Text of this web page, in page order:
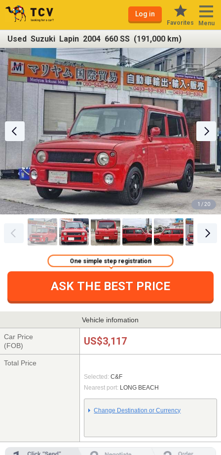
Log in
Favorites Menu
Used Suzuki Lapin 2004 660 SS (191,000 km)
1 / 20
ASK THE BEST PRICE
One simple step registration
Vehicle infomation
Car Price
(FOB)
US$3,117
Total Price
Selected: C&F
Nearest port: LONG BEACH
Change Destination or Currency